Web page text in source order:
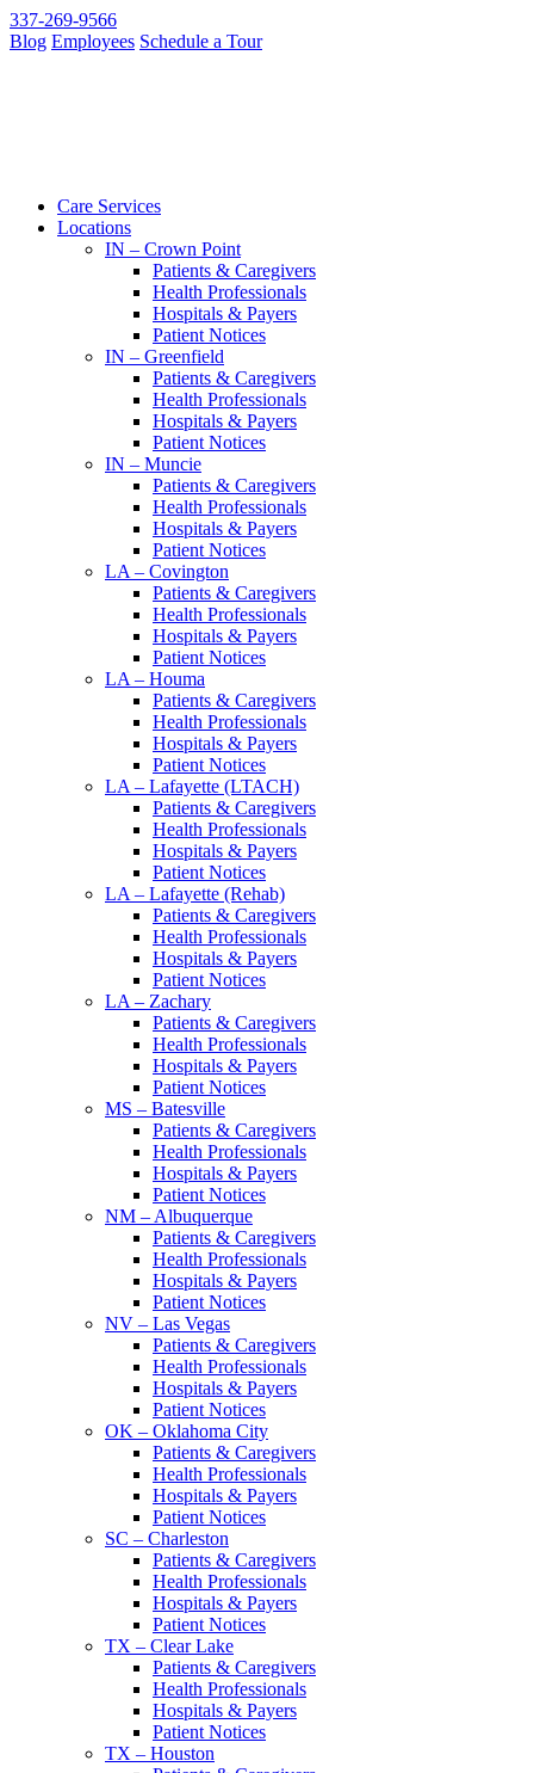
337-269-9566
Blog Employees Schedule a Tour
Care Services
Locations
IN – Crown Point
Patients & Caregivers
Health Professionals
Hospitals & Payers
Patient Notices
IN – Greenfield
Patients & Caregivers
Health Professionals
Hospitals & Payers
Patient Notices
IN – Muncie
Patients & Caregivers
Health Professionals
Hospitals & Payers
Patient Notices
LA – Covington
Patients & Caregivers
Health Professionals
Hospitals & Payers
Patient Notices
LA – Houma
Patients & Caregivers
Health Professionals
Hospitals & Payers
Patient Notices
LA – Lafayette (LTACH)
Patients & Caregivers
Health Professionals
Hospitals & Payers
Patient Notices
LA – Lafayette (Rehab)
Patients & Caregivers
Health Professionals
Hospitals & Payers
Patient Notices
LA – Zachary
Patients & Caregivers
Health Professionals
Hospitals & Payers
Patient Notices
MS – Batesville
Patients & Caregivers
Health Professionals
Hospitals & Payers
Patient Notices
NM – Albuquerque
Patients & Caregivers
Health Professionals
Hospitals & Payers
Patient Notices
NV – Las Vegas
Patients & Caregivers
Health Professionals
Hospitals & Payers
Patient Notices
OK – Oklahoma City
Patients & Caregivers
Health Professionals
Hospitals & Payers
Patient Notices
SC – Charleston
Patients & Caregivers
Health Professionals
Hospitals & Payers
Patient Notices
TX – Clear Lake
Patients & Caregivers
Health Professionals
Hospitals & Payers
Patient Notices
TX – Houston